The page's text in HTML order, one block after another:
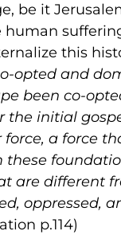
be it
this
opted and
been co-
initial
a force
are different
oppressed,
p.114)